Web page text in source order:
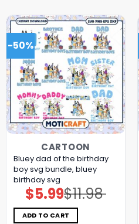
-50%
CARTOON
Bluey dad of the birthday
boy svg bundle, bluey
birthday svg
$11.98
Original
price
was:
$11.98.
$5.99Current
price
is:
$5.99.
ADD TO CART